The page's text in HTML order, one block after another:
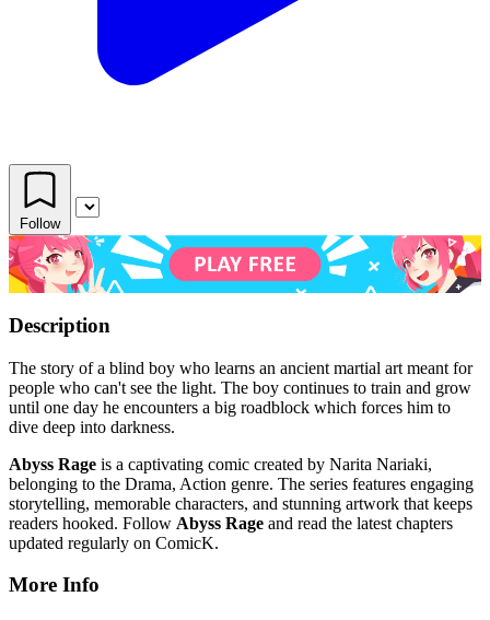
Follow
Description
The story of a blind boy who learns an ancient martial art meant for
people who can't see the light. The boy continues to train and grow
until one day he encounters a big roadblock which forces him to
dive deep into darkness.
Abyss Rage is a captivating comic created by Narita Nariaki,
belonging to the Drama, Action genre. The series features engaging
storytelling, memorable characters, and stunning artwork that keeps
readers hooked. Follow Abyss Rage and read the latest chapters
updated regularly on ComicK.
More Info